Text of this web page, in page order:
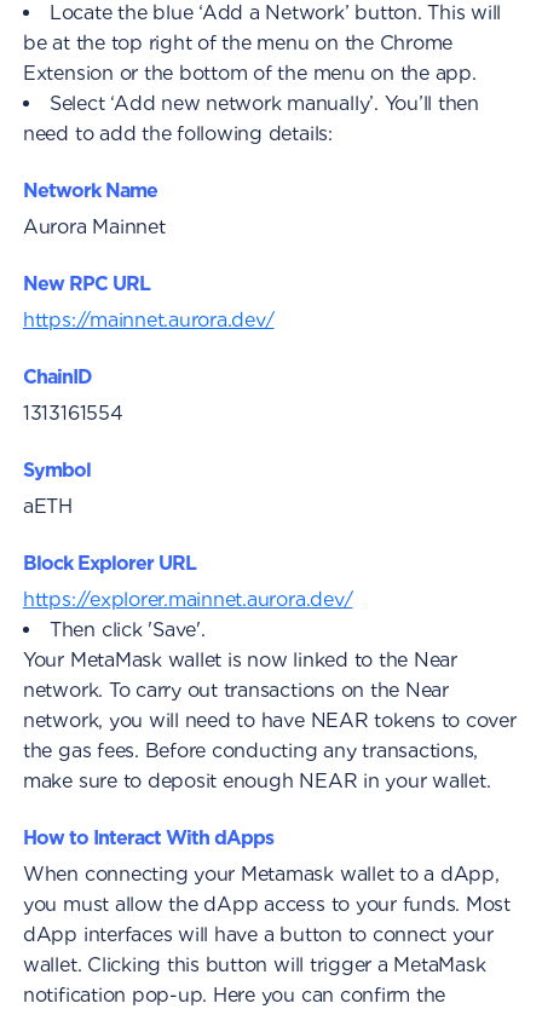
Locate the blue ‘Add a Network’ button. This will
be at the top right of the menu on the Chrome
Extension or the bottom of the menu on the app.
Select ‘Add new network manually’. You’ll then
need to add the following details:
Network Name
Aurora Mainnet
New RPC URL
https://mainnet.aurora.dev/
ChainID
1313161554
Symbol
aETH
Block Explorer URL
https://explorer.mainnet.aurora.dev/
Then click 'Save'.
Your MetaMask wallet is now linked to the Near
network. To carry out transactions on the Near
network, you will need to have NEAR tokens to cover
the gas fees. Before conducting any transactions,
make sure to deposit enough NEAR in your wallet.
How to Interact With dApps
When connecting your Metamask wallet to a dApp,
you must allow the dApp access to your funds. Most
dApp interfaces will have a button to connect your
wallet. Clicking this button will trigger a MetaMask
notification pop-up. Here you can confirm the